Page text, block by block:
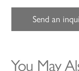
Send an
You May